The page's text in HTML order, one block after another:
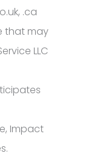
.ca
that may
LLC
Impact